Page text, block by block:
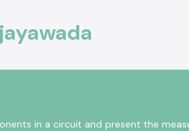
electronics
and
solutions are
designed to
in a circuit and present the